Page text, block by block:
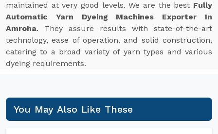
maintained at very good levels. We are the best Fully
Automatic Yarn Dyeing Machines Exporter In
Amroha. They assure results with state-of-the-art
technology, ease of operation, and solid construction,
catering to a broad variety of yarn types and various
dyeing requirements.
You May Also Like These